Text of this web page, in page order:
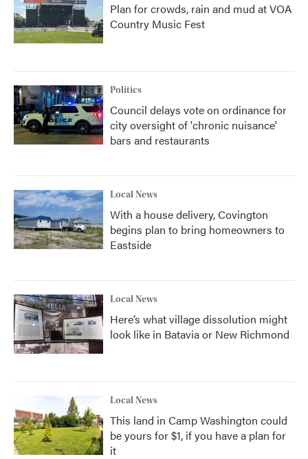
Plan for crowds, rain and mud at VOA
Country Music Fest
Politics
Council delays vote on ordinance for
city oversight of 'chronic nuisance'
bars and restaurants
Local News
With a house delivery, Covington
begins plan to bring homeowners to
Eastside
Local News
Here’s what village dissolution might
look like in Batavia or New Richmond
Local News
This land in Camp Washington could
be yours for $1, if you have a plan for
it